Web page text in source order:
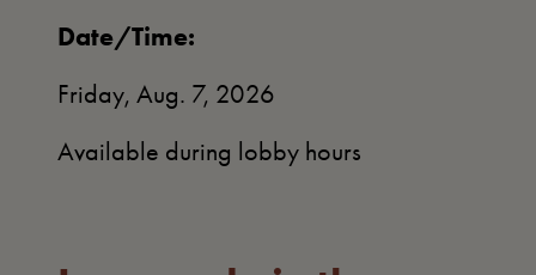
Date/Time:
Friday, Aug. 7, 2026
Available during lobby hours